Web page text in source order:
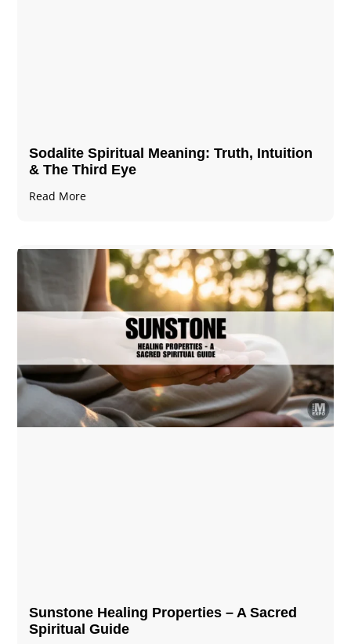
Sodalite Spiritual Meaning​​​​: Truth, Intuition
& The Third Eye
Read More
Sunstone Healing Properties – A Sacred
Spiritual Guide